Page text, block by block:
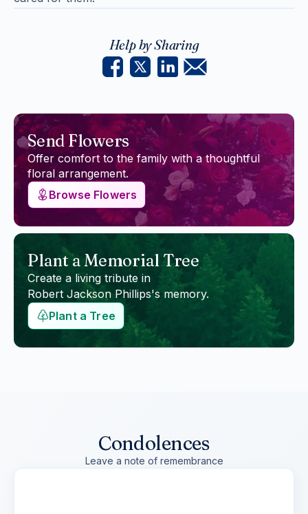
Help by Sharing
Send Flowers
Offer comfort to the family with a thoughtful
floral arrangement.
Browse Flowers
Plant a Memorial Tree
Create a living tribute in
Robert Jackson Phillips's memory.
Plant a Tree
Condolences
Leave a note of remembrance